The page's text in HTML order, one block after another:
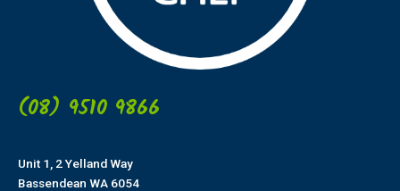
(08) 9510 9866
Unit 1, 2 Yelland Way
Bassendean WA 6054